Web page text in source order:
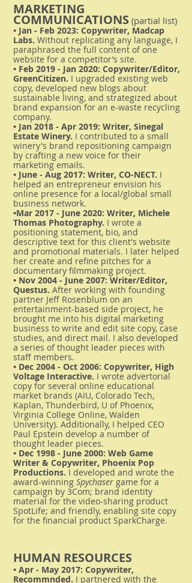
MARKETING
COMMUNICATIONS (partial list)
• Jan - Feb 2023: Copywriter, Madcap
Labs. Without replicating any language, I
paraphrased the full content of one
website for a competitor’s site.
• Feb 2019 - Jan 2020: Copywriter/Editor,
GreenCitizen. I upgraded existing web
copy, developed new blogs about
sustainable living, and strategized about
brand expansion for an e-waste recycling
company.
• Jan 2018 - Apr 2019: Writer, Sinegal
Estate Winery. I contributed to a small
winery's brand repositioning campaign
by crafting a new voice for their
marketing emails.
• June - Aug 2017: Writer, CO-NECT. I
helped an entrepreneur envision his
online presence for a local/global small
business network.
•Mar 2017 - June 2020: Writer, Michele
Thomas Photography. I wrote a
positioning statement, bio, and
descriptive text for this client's website
and promotional materials. I later helped
her create and refine pitches for a
documentary filmmaking project.
• Nov 2004 - June 2007: Writer/Editor,
Questus. After working with founding
partner Jeff Rosenblum on an
entertainment-based side project, he
brought me into his digital marketing
business to write and edit site copy, case
studies, and direct mail. I also developed
a series of thought leader pieces with
staff members.
• Dec 2004 - Oct 2006: Copywriter, High
Voltage Interactive. I wrote advertorial
copy for several online educational
market brands (AIU, Colorado Tech,
Kaplan, Thunderbird, U of Phoenix,
Virginia College Online, Walden
University). Additionally, I helped CEO
Paul Epstein develop a number of
thought leader pieces.
• Dec 1998 - June 2000: Web Game
Writer & Copywriter, Phoenix Pop
Productions. I developed and wrote the
award-winning Spychaser game for a
campaign by 3Com; brand identity
material for the video-sharing product
SpotLife; and friendly, enabling site copy
for the financial product SparkCharge.
HUMAN RESOURCES
• Apr - May 2017: Copywriter,
Recommnded. I partnered with the